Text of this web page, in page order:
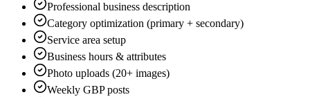
Professional business description
Category optimization (primary + secondary)
Service area setup
Business hours & attributes
Photo uploads (20+ images)
Weekly GBP posts